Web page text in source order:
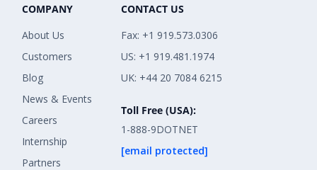
COMPANY
About Us
Customers
Blog
News & Events
Careers
Internship
Partners
CONTACT US
Fax: +1 919.573.0306
US: +1 919.481.1974
UK: +44 20 7084 6215
Toll Free (USA):
1-888-9DOTNET
[email protected]